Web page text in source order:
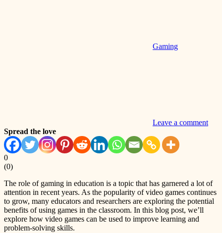
Gaming
Leave a comment
Spread the love
0
(0)
The role of gaming in education is a topic that has garnered a lot of
attention in recent years. As the popularity of video games continues
to grow, many educators and researchers are exploring the potential
benefits of using games in the classroom. In this blog post, we’ll
explore how video games can be used to improve learning and
problem-solving skills.